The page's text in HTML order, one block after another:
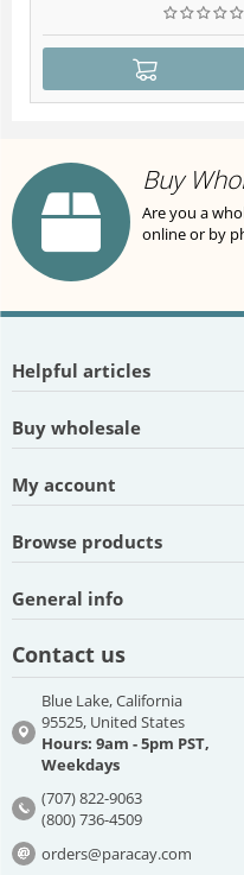
Buy
Are you a
online or by
Helpful articles
Buy wholesale
My account
Browse products
General info
Contact us
Blue Lake, California
95525, United States
Hours: 9am - 5pm PST,
Weekdays
(707) 822-9063
(800) 736-4509
orders@paracay.com